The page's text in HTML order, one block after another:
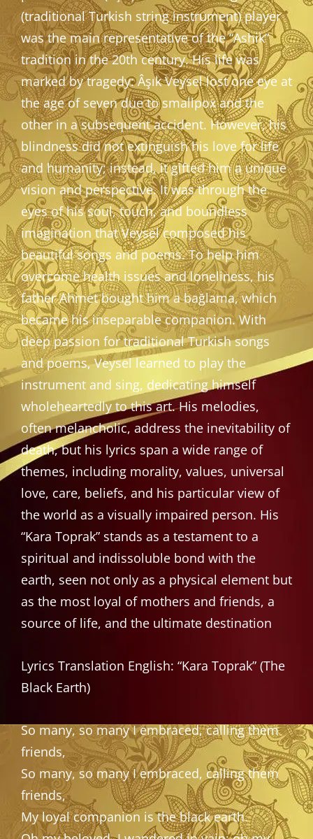
(traditional Turkish string instrument) player
was the main representative of the “Ashik”
tradition in the 20th century. His life was
marked by tragedy: Âşık Veysel lost one eye at
the age of seven due to smallpox and the
other in a subsequent accident. However, his
blindness did not extinguish his love for life
and humanity; instead, it gifted him a unique
vision and perspective. It was through the
eyes of his soul, touch, and boundless
imagination that Veysel composed his
beautiful songs and poems. To help him
overcome health issues and loneliness, his
father Ahmet bought him a bağlama, which
became his inseparable companion. With
deep passion for traditional Turkish songs
and poems, Veysel learned to play the
instrument and sing, dedicating himself
wholeheartedly to this art. His melodies,
often melancholic, address the inevitability of
death, but his lyrics span a wide range of
themes, including morality, values, universal
love, care, beliefs, and his particular view of
the world as a visually impaired person. His
“Kara Toprak” stands as a testament to a
spiritual and indissoluble bond with the
earth, seen not only as a physical element but
as the most loyal of mothers and friends, a
source of life, and the ultimate destination
Lyrics Translation English: “Kara Toprak” (The
Black Earth)
So many, so many I embraced, calling them
friends,
So many, so many I embraced, calling them
friends,
My loyal companion is the black earth.